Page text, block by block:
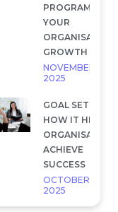
PROGRAMS FOR
YOUR
GROWTH
NOVEMBER 28,
2025
GOAL SETTING
HOW IT HELP
ACHIEVE
SUCCESS
OCTOBER 7,
2025